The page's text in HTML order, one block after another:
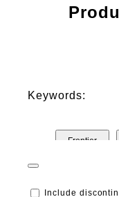
Keywords:
Frontier
Include